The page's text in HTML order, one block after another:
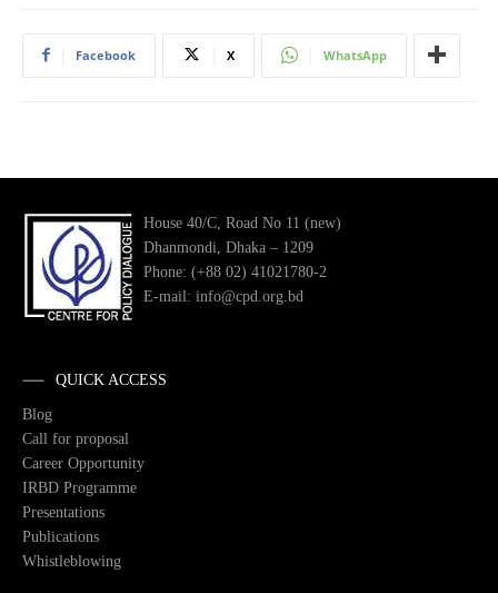
Facebook X WhatsApp
House 40/C, Road No 11 (new)
Dhanmondi, Dhaka – 1209
Phone: (+88 02) 41021780-2
E-mail: info@cpd.org.bd
QUICK ACCESS
Blog
Call for proposal
Career Opportunity
IRBD Programme
Presentations
Publications
Whistleblowing